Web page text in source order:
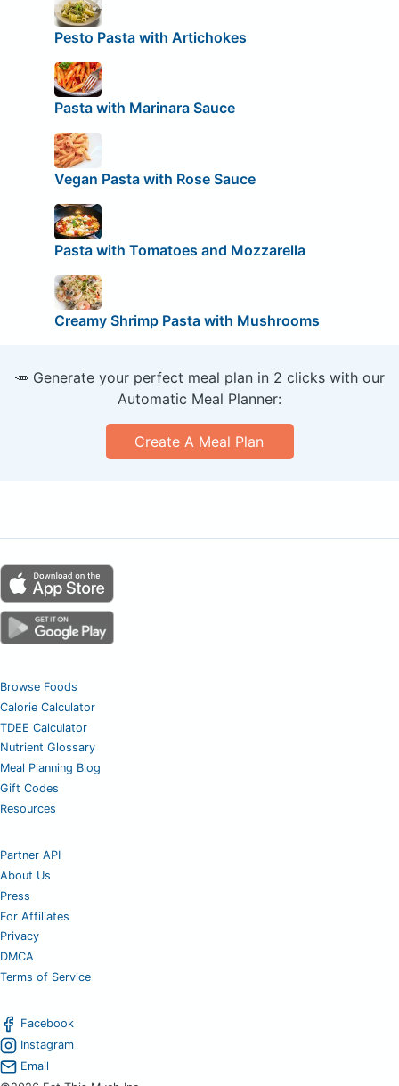
Pesto Pasta with Artichokes
Pasta with Marinara Sauce
Vegan Pasta with Rose Sauce
Pasta with Tomatoes and Mozzarella
Creamy Shrimp Pasta with Mushrooms
🥕 Generate your perfect meal plan in 2 clicks with our
Automatic Meal Planner:
Create A Meal Plan
Browse Foods
Calorie Calculator
TDEE Calculator
Nutrient Glossary
Meal Planning Blog
Gift Codes
Resources
Partner API
About Us
Press
For Affiliates
Privacy
DMCA
Terms of Service
Facebook
Instagram
Email